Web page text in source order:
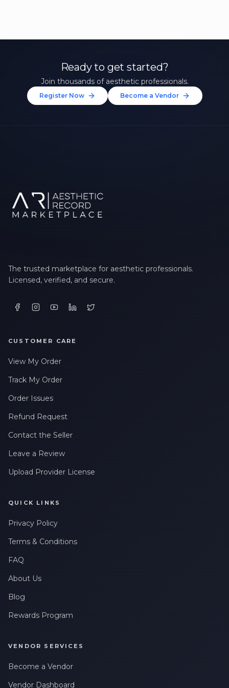
Ready to get started?
Join thousands of aesthetic professionals.
Register Now Become a Vendor
The trusted marketplace for aesthetic professionals.
Licensed, verified, and secure.
CUSTOMER CARE
View My Order
Track My Order
Order Issues
Refund Request
Contact the Seller
Leave a Review
Upload Provider License
QUICK LINKS
Privacy Policy
Terms & Conditions
FAQ
About Us
Blog
Rewards Program
VENDOR SERVICES
Become a Vendor
Vendor Dashboard